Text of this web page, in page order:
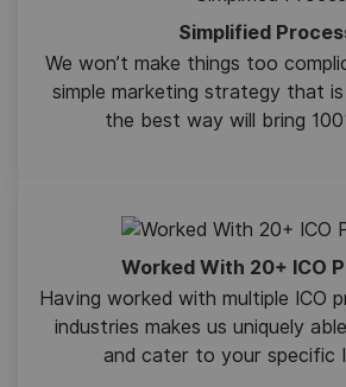
Simplified
We won’t make things too
simple marketing strategy that is
the best way will bring
Worked With 20+ ICO
Having worked with multiple ICO
industries makes us uniquely
and cater to your specific